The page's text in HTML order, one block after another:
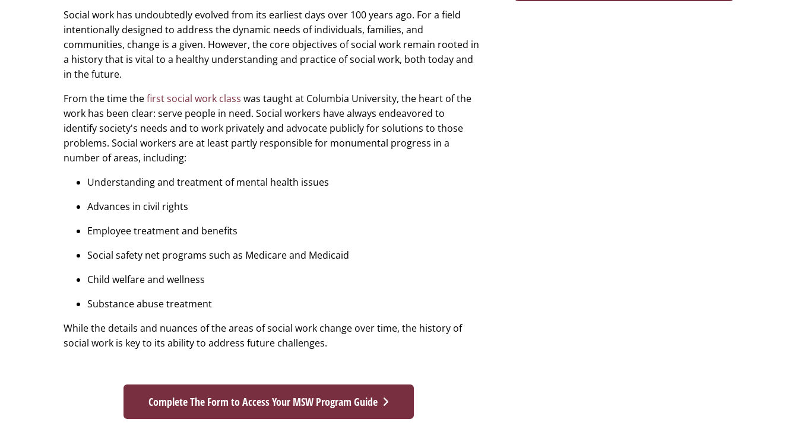
Social work has undoubtedly evolved from its earliest days over 100 years ago. For a field
intentionally designed to address the dynamic needs of individuals, families, and
communities, change is a given. However, the core objectives of social work remain rooted in
a history that is vital to a healthy understanding and practice of social work, both today and
in the future.
From the time thefirst social work class was taught at Columbia University, the heart of the
work has been clear: serve people in need. Social workers have always endeavored to
identify society's needs and to work privately and advocate publicly for solutions to those
problems. Social workers are at least partly responsible for monumental progress in a
number of areas, including:
Understanding and treatment of mental health issues
Advances in civil rights
Employee treatment and benefits
Social safety net programs such as Medicare and Medicaid
Child welfare and wellness
Substance abuse treatment
While the details and nuances of the areas of social work change over time, the history of
social work is key to its ability to address future challenges.
Complete The Form to Access Your MSW Program Guide